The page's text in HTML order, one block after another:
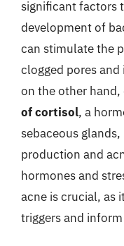
significant factors
development of
can stimulate the
clogged pores and
on the other hand,
of cortisol, a
sebaceous
production and
hormones and
acne is crucial, as
triggers and